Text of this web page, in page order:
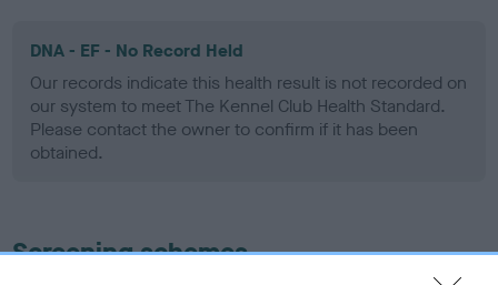
DNA - EF - No Record Held
Our records indicate this health result is not recorded on
our system to meet The Kennel Club Health Standard.
Please contact the owner to confirm if it has been
obtained.
Screening schemes